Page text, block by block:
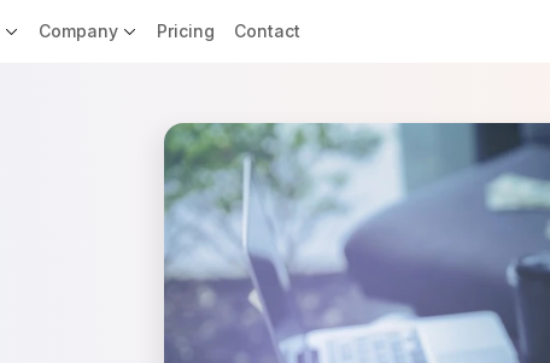
Company Pricing Contact